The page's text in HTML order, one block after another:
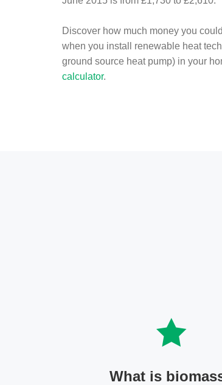
Discover how much money you
when you install renewable heat
ground source heat pump) in your
calculator.
What is